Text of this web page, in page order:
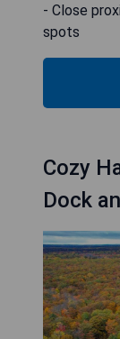
- Close
spots
Cozy
Dock